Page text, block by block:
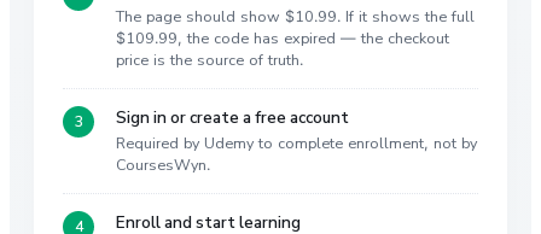
The page should show $10.99. If it shows the full
$109.99, the code has expired — the checkout
price is the source of truth.
Sign in or create a free account
Required by Udemy to complete enrollment, not by
CoursesWyn.
Enroll and start learning